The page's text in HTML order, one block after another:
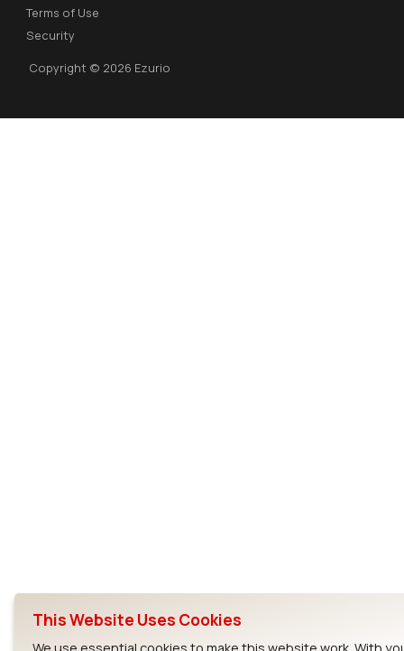
Terms of Use
Security
Copyright © 2026 Ezurio
This Website Uses Cookies